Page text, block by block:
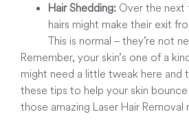
Hair Shedding: Over the
hairs might make their exit
This is normal – they’re not
Remember, your skin’s one of a
might need a little tweak here and
these tips to help your skin
those amazing Laser Hair Removal